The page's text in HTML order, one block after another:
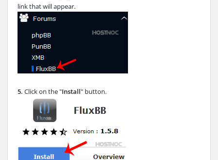
link that will appear.
5. Click on the "Install" button.